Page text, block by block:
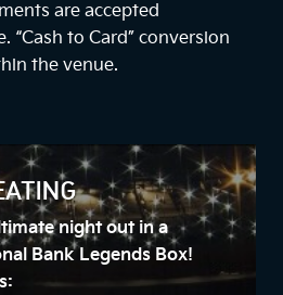
are accepted
to Card” conversion
the venue.
night out in a
Bank Legends Box!